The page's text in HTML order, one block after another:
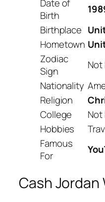
Date of
Birth
Birthplace
Hometown
Zodiac
Sign
Not
Nationality
Religion
College
Not
Hobbies
Famous
For
Cash Jordan